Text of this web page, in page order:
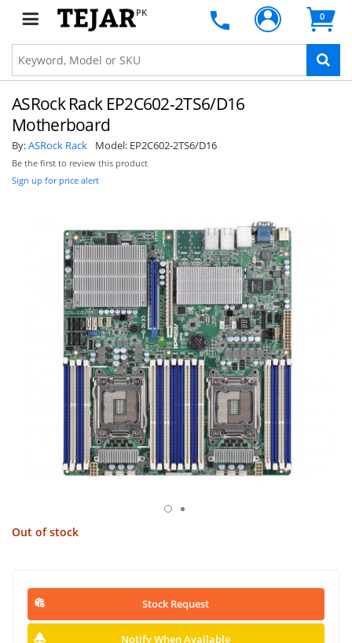
PK 0
ASRock Rack EP2C602-2TS6/D16
Motherboard
By:ASRock Rack Model: EP2C602-2TS6/D16
Be the first to review this product
Sign up for price alert
Out of stock
Stock Request
Notify When Available